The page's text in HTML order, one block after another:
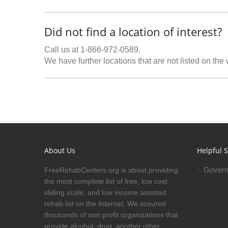
Did not find a location of interest?
Call us at 1-866-972-0589.
We have further locations that are not listed on the
About Us
FreeRehabCenters.org is about providing
the most complete list of free, low cost,
sliding scale, and low income assisted
rehab list on the Internet. We scoured
thousands of non profit organizations that
provide alcohol, drug, another other
Helpful